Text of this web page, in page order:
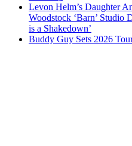
Levon Helm’s Daughter
Woodstock ‘Barn’ Studio
is a Shakedown’
Buddy Guy Sets 2026